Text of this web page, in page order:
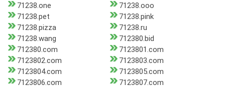
71238.one
71238.ooo
71238.pet
71238.pink
71238.pizza
71238.ru
71238.wang
712380.bid
712380.com
7123801.com
7123802.com
7123803.com
7123804.com
7123805.com
7123806.com
7123807.com